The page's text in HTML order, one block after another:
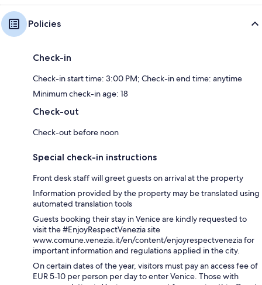
Policies
Check-in
Check-in start time: 3:00 PM; Check-in end time: anytime
Minimum check-in age: 18
Check-out
Check-out before noon
Special check-in instructions
Front desk staff will greet guests on arrival at the property
Information provided by the property may be translated using
automated translation tools
Guests booking their stay in Venice are kindly requested to
visit the #EnjoyRespectVenezia site
www.comune.venezia.it/en/content/enjoyrespectvenezia for
important information and regulations applied in the city.
On certain dates of the year, visitors must pay an access fee of
EUR 5-10 per person per day to enter Venice. Those with